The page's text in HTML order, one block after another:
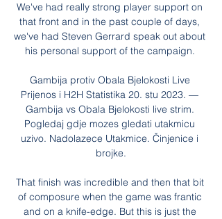
We've had really strong player support on
that front and in the past couple of days,
we've had Steven Gerrard speak out about
his personal support of the campaign.
Gambija protiv Obala Bjelokosti Live
Prijenos i H2H Statistika 20. stu 2023. —
Gambija vs Obala Bjelokosti live strim.
Pogledaj gdje mozes gledati utakmicu
uzivo. Nadolazece Utakmice. Činjenice i
brojke.
That finish was incredible and then that bit
of composure when the game was frantic
and on a knife-edge. But this is just the